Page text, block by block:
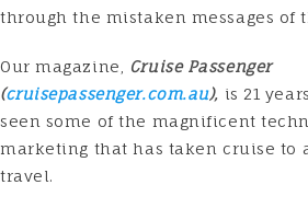
through the mistaken messages of
Our magazine,
Cruise Passenger
(cruisepassenger.com.au), is 21
seen some of the magnificent
marketing that has taken cruise to
travel.